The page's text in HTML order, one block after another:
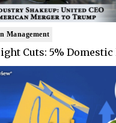
Management
Cuts: 5% Domestic